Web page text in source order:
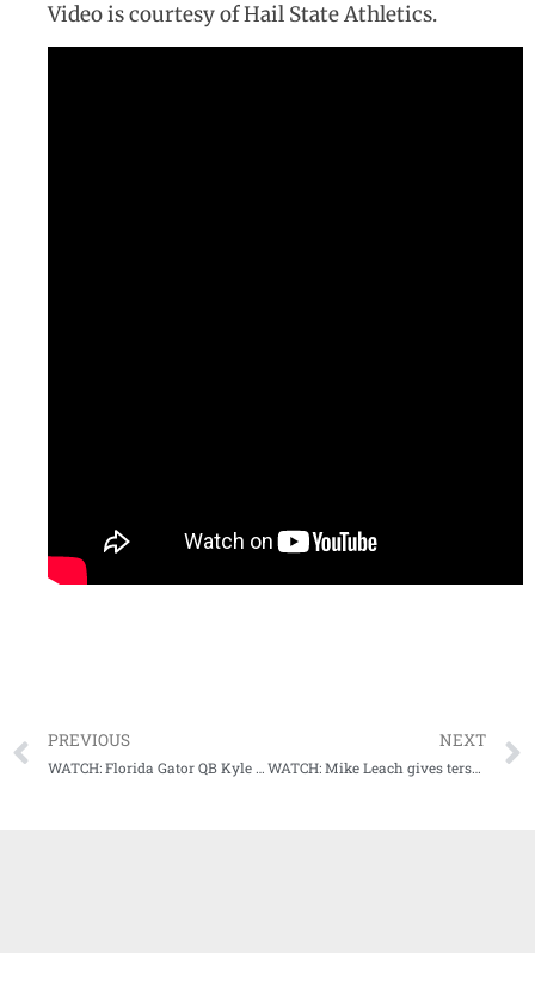
Video is courtesy of Hail State Athletics.
PREVIOUS
WATCH: Florida Gator QB Kyle Trask Postgame Press Conference following UGA win
NEXT
WATCH: Mike Leach gives terse warning to impatient Bulldog fans, gives shoutout to NFL great, and much more